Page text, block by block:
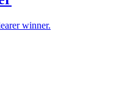
winner.